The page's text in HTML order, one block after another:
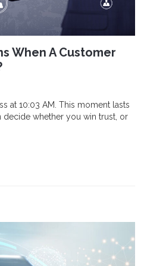
When A Customer
at 10:03 AM. This moment lasts
decide whether you win trust, or